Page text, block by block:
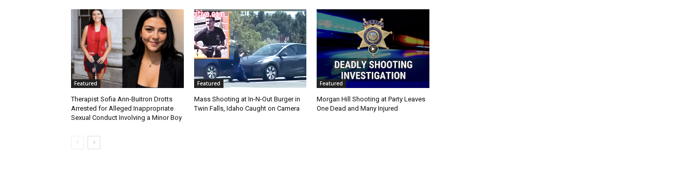
Featured
Therapist Sofia Ann-Buitron Drotts
Arrested for Alleged Inappropriate
Sexual Conduct Involving a Minor Boy
Featured
Mass Shooting at In-N-Out Burger in
Twin Falls, Idaho Caught on Camera
Featured
Morgan Hill Shooting at Party Leaves
One Dead and Many Injured